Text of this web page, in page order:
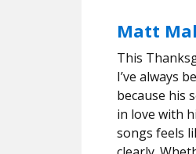
Matt
This
I’ve always
because his
in love with
songs feels